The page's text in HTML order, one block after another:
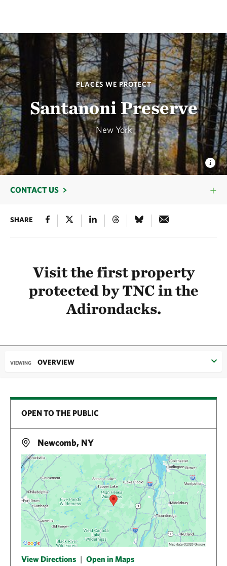
PLACES WE PROTECT
Santanoni Preserve
New York
CONTACT US
SHARE
Visit the first property
protected by TNC in the
Adirondacks.
VIEWING OVERVIEW
OPEN TO THE PUBLIC
Newcomb, NY
View Directions | Open in Maps